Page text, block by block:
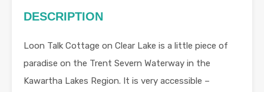
DESCRIPTION
Loon Talk Cottage on Clear Lake is a little piece of
paradise on the Trent Severn Waterway in the
Kawartha Lakes Region. It is very accessible –